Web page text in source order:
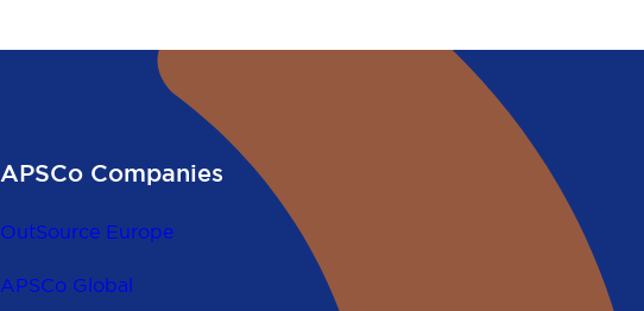
APSCo Companies
OutSource Europe
APSCo Global